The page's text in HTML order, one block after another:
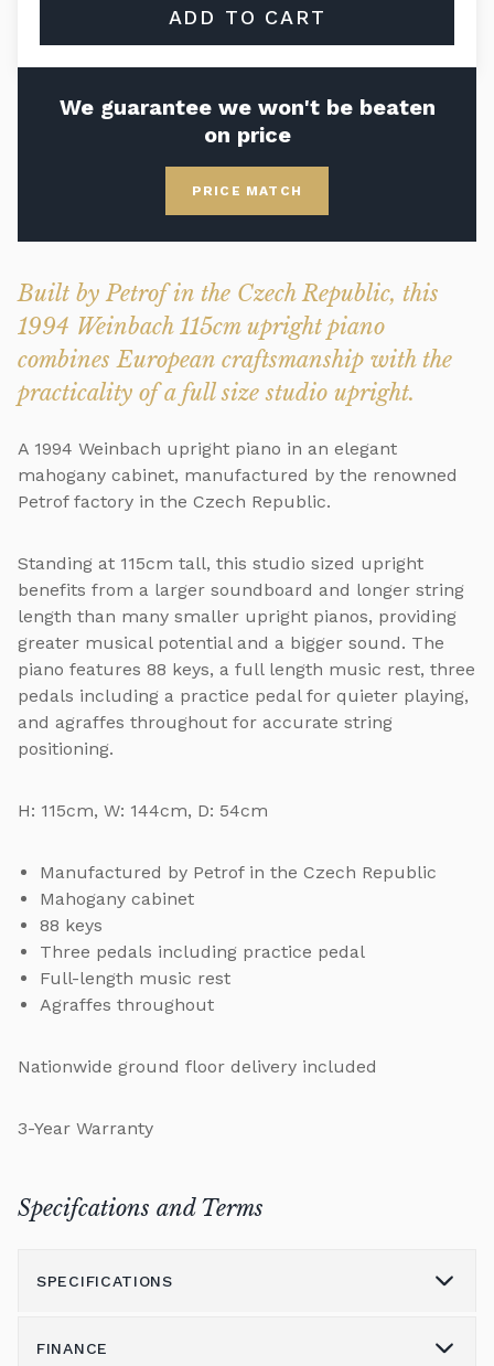
ADD TO CART
We guarantee we won't be beaten
on price
PRICE MATCH
Built by Petrof in the Czech Republic, this
1994 Weinbach 115cm upright piano
combines European craftsmanship with the
practicality of a full size studio upright.
A 1994 Weinbach upright piano in an elegant
mahogany cabinet, manufactured by the renowned
Petrof factory in the Czech Republic.
Standing at 115cm tall, this studio sized upright
benefits from a larger soundboard and longer string
length than many smaller upright pianos, providing
greater musical potential and a bigger sound. The
piano features 88 keys, a full length music rest, three
pedals including a practice pedal for quieter playing,
and agraffes throughout for accurate string
positioning.
H: 115cm, W: 144cm, D: 54cm
Manufactured by Petrof in the Czech Republic
Mahogany cabinet
88 keys
Three pedals including practice pedal
Full-length music rest
Agraffes throughout
Nationwide ground floor delivery included
3-Year Warranty
Specifcations and Terms
SPECIFICATIONS
FINANCE